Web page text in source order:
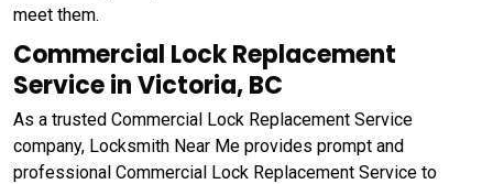
meet them.
Commercial Lock Replacement
Service in Victoria, BC
As a trusted Commercial Lock Replacement Service
company, Locksmith Near Me provides prompt and
professional Commercial Lock Replacement Service to